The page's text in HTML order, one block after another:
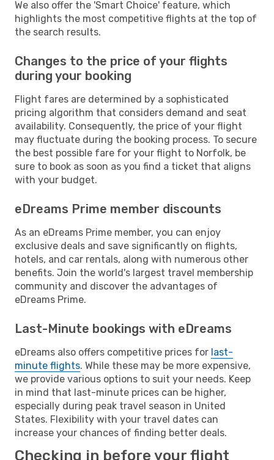
We also offer the 'Smart Choice' feature, which
highlights the most competitive flights at the top of
the search results.
Changes to the price of your flights
during your booking
Flight fares are determined by a sophisticated
pricing algorithm that considers demand and seat
availability. Consequently, the price of your flight
may fluctuate during the booking process. To secure
the best possible fare for your flight to Norfolk, be
sure to book as soon as you find a ticket that aligns
with your budget.
eDreams Prime member discounts
As an eDreams Prime member, you can enjoy
exclusive deals and save significantly on flights,
hotels, and car rentals, along with numerous other
benefits. Join the world's largest travel membership
community and discover the advantages of
eDreams Prime.
Last-Minute bookings with eDreams
eDreams also offers competitive prices for last-
minute flights. While these may be more expensive,
we provide various options to suit your needs. Keep
in mind that last-minute prices can be higher,
especially during peak travel season in United
States. Flexibility with your travel dates can
increase your chances of finding better deals.
Checking in before your flight